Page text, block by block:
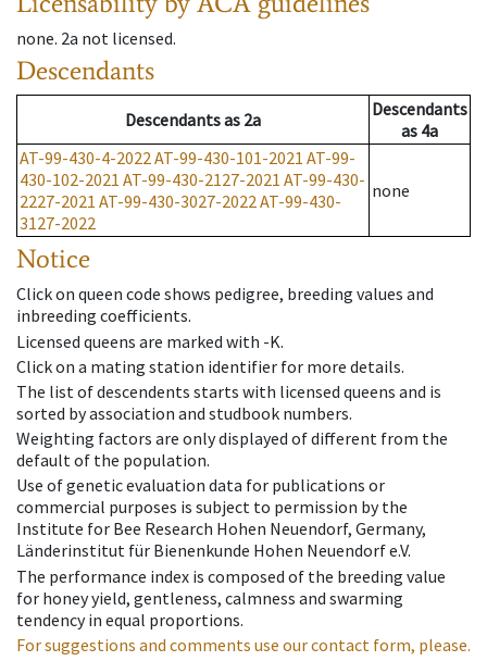
none. 2a not licensed.
Descendants
Descendantsas 2a
Descendants
as 4a
AT-99-430-4-2022AT-99-430-101-2021 AT-99-
430-102-2021 AT-99-430-2127-2021 AT-99-430-
2227-2021 AT-99-430-3027-2022AT-99-430-
3127-2022
none
Notice
Click on queen code shows pedigree, breeding values and
inbreeding coefficients.
Licensed queens are marked with -K.
Click on a mating station identifier for more details.
The list of descendents starts with licensed queens and is
sorted by association and studbook numbers.
Weighting factors are only displayed of different from the
default of the population.
Use of genetic evaluation data for publications or
commercial purposes is subject to permission by the
Institute for Bee Research Hohen Neuendorf, Germany,
Länderinstitut für Bienenkunde Hohen Neuendorf e.V.
The performance index is composed of the breeding value
for honey yield, gentleness, calmness and swarming
tendency in equal proportions.
For suggestions and comments use our contact form, please.